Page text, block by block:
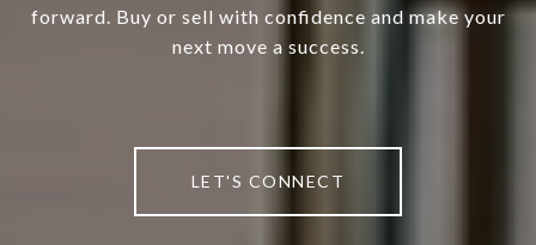
forward. Buy or sell with confidence and make your
next move a success.
LET'S CONNECT